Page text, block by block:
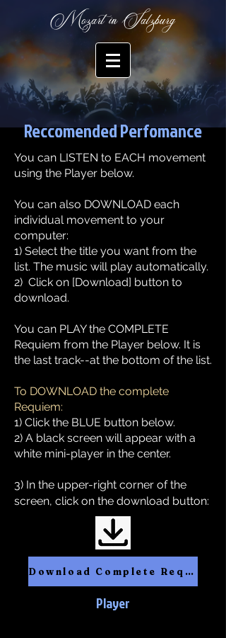
Mozart in Salzburg
Reccomended Perfomance
You can LISTEN to EACH movement
using the Player below.
​You can also DOWNLOAD each
individual movement to your
computer:​
1) Select the title you want from the
list. The music will play automatically.
2) Click on [Download] button to
download.
You can PLAY the COMPLETE
Requiem from the Player below. It is
the last track--at the bottom of the list.
To DOWNLOAD the complete
Requiem:
1) Click the BLUE button below.
2) A black screen will appear with a
white mini-player in the center.
3) In the upper-right corner of the
screen, click on the download button:
Download Complete Requiem
Player